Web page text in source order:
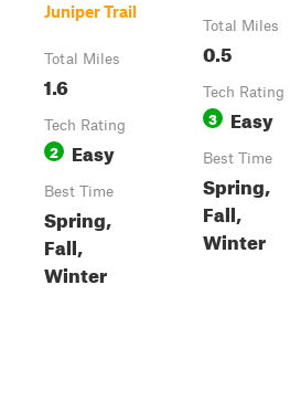
Juniper Trail
Total Miles
1.6
Tech Rating
2 Easy
Best Time
Spring,
Fall,
Winter
Total Miles
0.5
Tech Rating
3 Easy
Best Time
Spring,
Fall,
Winter